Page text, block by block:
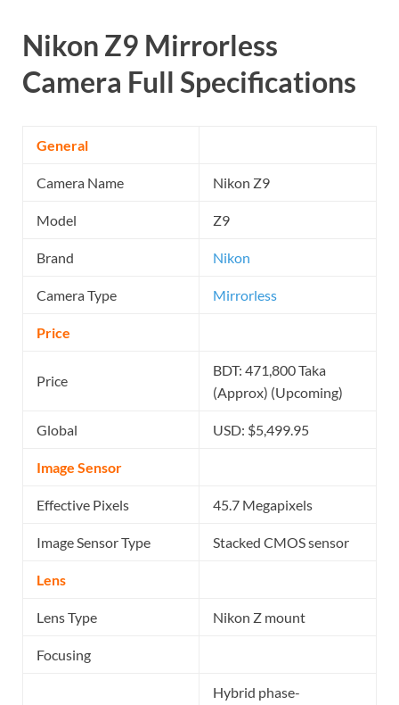
Nikon Z9 Mirrorless
Camera Full Specifications
General
Camera Name Nikon Z9
Model Z9
Brand Nikon
Camera Type Mirrorless
Price
Price
BDT: 471,800 Taka
(Approx) (Upcoming)
Global USD: $5,499.95
Image Sensor
Effective Pixels 45.7 Megapixels
Image Sensor Type Stacked CMOS sensor
Lens
Lens Type Nikon Z mount
Focusing
Hybrid phase-